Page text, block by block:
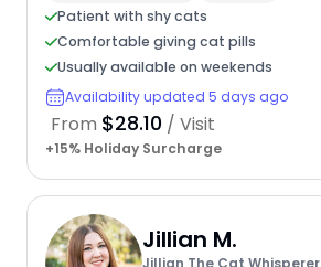
Patient with shy cats
Comfortable giving cat pills
Usually available on weekends
Availability updated 5 days ago
From $28.10 / Visit
+15% Holiday Surcharge
Jillian M.